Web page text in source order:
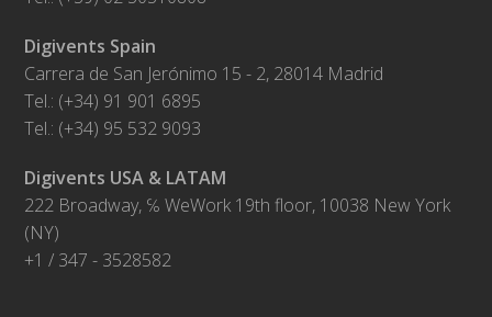
Digivents Spain
Carrera de San Jerónimo 15 - 2, 28014 Madrid
Tel.: (+34) 91 901 6895
Tel.: (+34) 95 532 9093
Digivents USA & LATAM
222 Broadway, ℅ WeWork 19th floor, 10038 New York
(NY)
+1 / 347 - 3528582